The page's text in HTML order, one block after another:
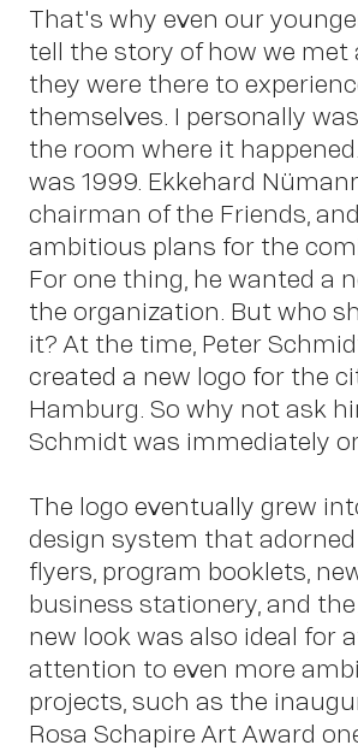
That's why even our
tell the story of how we met
they were there to
themselves. I personally
the room where it
was 1999. Ekkehard
chairman of the Friends,
ambitious plans for the
For one thing, he wanted a
the organization. But who
it? At the time, Peter
created a new logo for the
Hamburg. So why not ask
Schmidt was immediately
The logo eventually grew
design system that
flyers, program booklets,
business stationery, and
new look was also ideal for
attention to even more
projects, such as the
Rosa Schapire Art Award